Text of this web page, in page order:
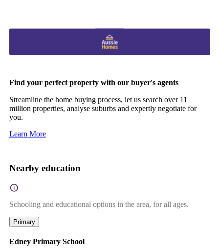
Find your perfect property with our buyer's agents
Streamline the home buying process, let us search over 11
million properties, analyse suburbs and expertly negotiate for
you.
Learn More
Nearby education
Schooling and educational options in the area, for all ages.
Primary
Edney Primary School